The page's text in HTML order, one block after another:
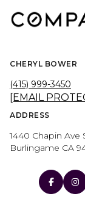
CHERYL BOWER
(415) 999-3450
[EMAIL
ADDRESS
1440 Chapin Ave
Burlingame CA